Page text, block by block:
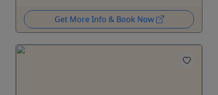
Get More Info & Book Now